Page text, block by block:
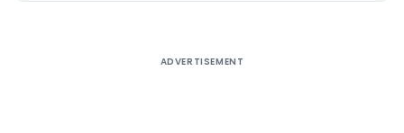
ADVERTISEMENT